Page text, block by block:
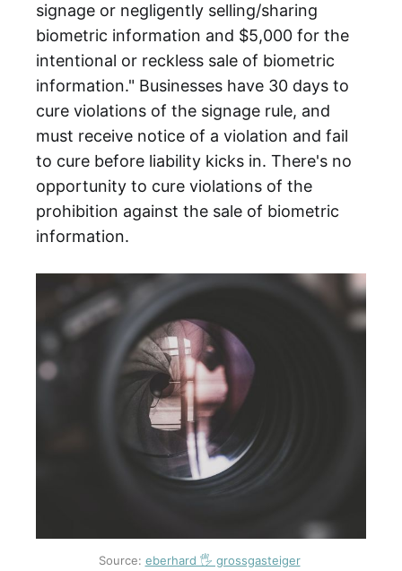
signage or negligently selling/sharing
biometric information and $5,000 for the
intentional or reckless sale of biometric
information." Businesses have 30 days to
cure violations of the signage rule, and
must receive notice of a violation and fail
to cure before liability kicks in. There's no
opportunity to cure violations of the
prohibition against the sale of biometric
information.
Source: eberhard 🖐 grossgasteiger